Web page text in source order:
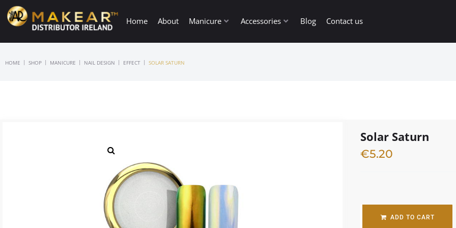
Home About Manicure Accessories Blog Contact us
HOME | SHOP | MANICURE | NAIL DESIGN | EFFECT | SOLAR SATURN
Solar Saturn
€5.20
ADD TO CART